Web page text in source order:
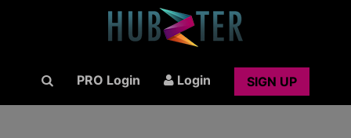
PRO Login Login SIGN UP